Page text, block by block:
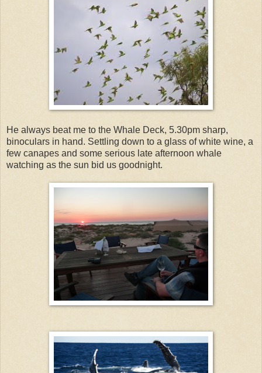
He always beat me to the Whale Deck, 5.30pm sharp,
binoculars in hand. Settling down to a glass of white wine, a
few canapes and some serious late afternoon whale
watching as the sun bid us goodnight.